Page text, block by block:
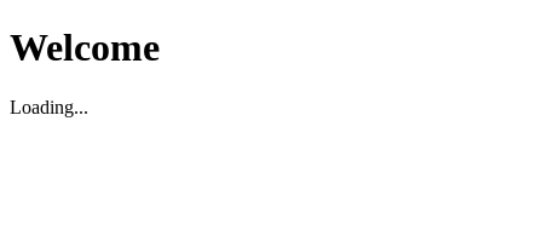
Welcome
Loading...